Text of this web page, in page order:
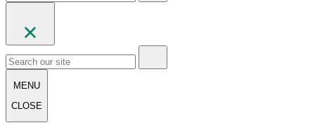
MENU
CLOSE